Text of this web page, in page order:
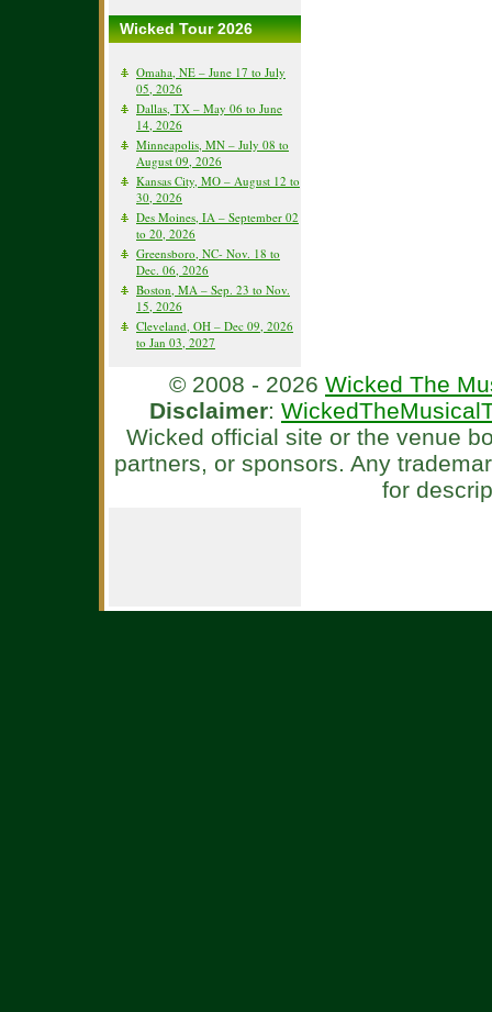
Wicked Tour 2026
Omaha, NE – June 17 to July
05, 2026
Dallas, TX – May 06 to June
14, 2026
Minneapolis, MN – July 08 to
August 09, 2026
Kansas City, MO – August 12 to
30, 2026
Des Moines, IA – September 02
to 20, 2026
Greensboro, NC- Nov. 18 to
Dec. 06, 2026
Boston, MA – Sep. 23 to Nov.
15, 2026
Cleveland, OH – Dec 09, 2026
to Jan 03, 2027
© 2008 - 2026 Wicked The
Disclaimer:
Wicked official site or the venue
partners, or sponsors. Any
for